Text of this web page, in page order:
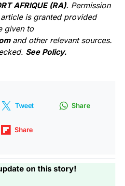
AFRIQUE (RA). Permission
is granted provided
given to
and other relevant sources.
See Policy.
Tweet Share
Share
on this story!